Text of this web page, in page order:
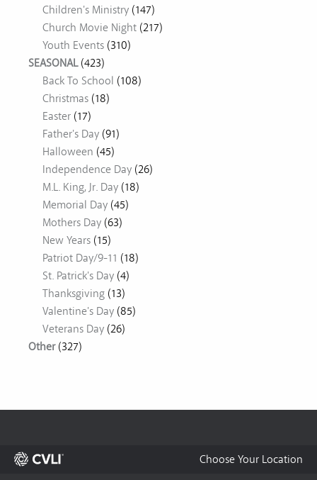
Children's Ministry (147)
Church Movie Night (217)
Youth Events (310)
SEASONAL(423)
Back To School (108)
Christmas (18)
Easter (17)
Father's Day (91)
Halloween (45)
Independence Day (26)
M.L. King, Jr. Day (18)
Memorial Day (45)
Mothers Day (63)
New Years (15)
Patriot Day/9-11 (18)
St. Patrick's Day (4)
Thanksgiving (13)
Valentine's Day (85)
Veterans Day (26)
Other(327)
Choose Your Location